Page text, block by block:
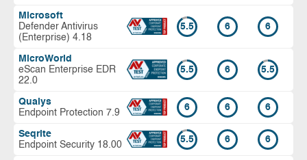
Microsoft
Defender Antivirus
(Enterprise) 4.18
5.5 6 6
MicroWorld
eScan Enterprise EDR
22.0
5.5 6 5.5
Qualys
Endpoint Protection 7.9
6 6 6
Seqrite
Endpoint Security 18.00
5.5 6 6